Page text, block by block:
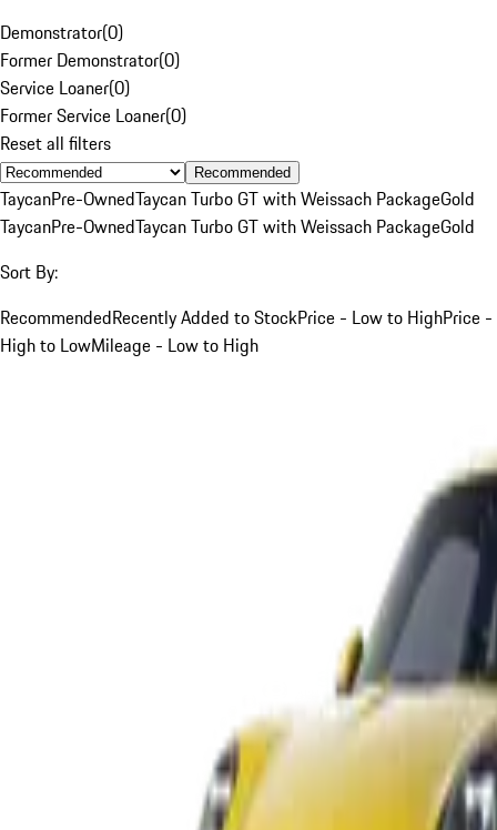
Demonstrator(0)
Former Demonstrator(0)
Service Loaner(0)
Former Service Loaner(0)
Reset all filters
Recommended
TaycanPre-OwnedTaycan Turbo GT with Weissach PackageGold
TaycanPre-OwnedTaycan Turbo GT with Weissach PackageGold
Sort By:
RecommendedRecently Added to StockPrice - Low to HighPrice -
High to LowMileage - Low to High